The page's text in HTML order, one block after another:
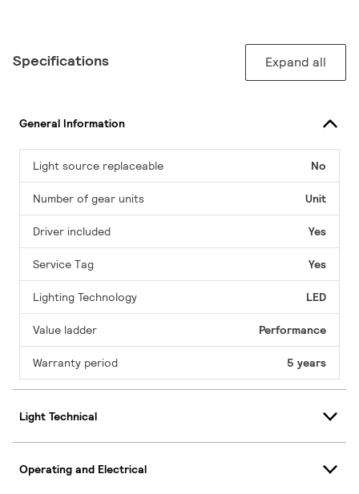
Specifications Expand all
General Information
Light source replaceable No
Number of gear units Unit
Driver included Yes
Service Tag Yes
Lighting Technology LED
Value ladder Performance
Warranty period 5 years
Light Technical
Operating and Electrical